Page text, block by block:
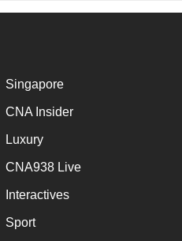
Singapore
CNA Insider
Luxury
CNA938 Live
Interactives
Sport